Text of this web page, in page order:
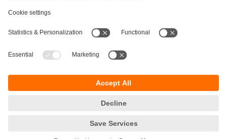
Room 401, 4th Floor, HD Tower,
Ben Nghe Ward, District 1
700000 Ho Chi Minh City